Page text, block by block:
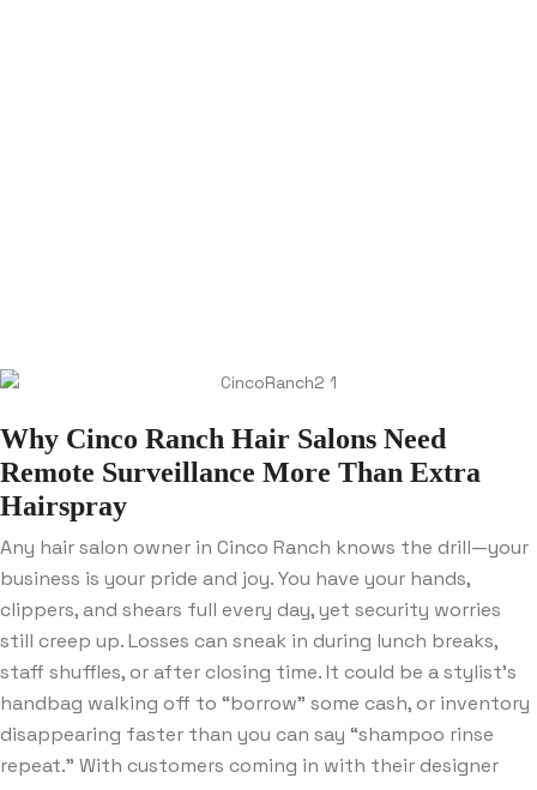
Why Cinco Ranch Hair Salons Need
Remote Surveillance More Than Extra
Hairspray
Any hair salon owner in Cinco Ranch knows the drill—your
business is your pride and joy. You have your hands,
clippers, and shears full every day, yet security worries
still creep up. Losses can sneak in during lunch breaks,
staff shuffles, or after closing time. It could be a stylist’s
handbag walking off to “borrow” some cash, or inventory
disappearing faster than you can say “shampoo rinse
repeat.” With customers coming in with their designer